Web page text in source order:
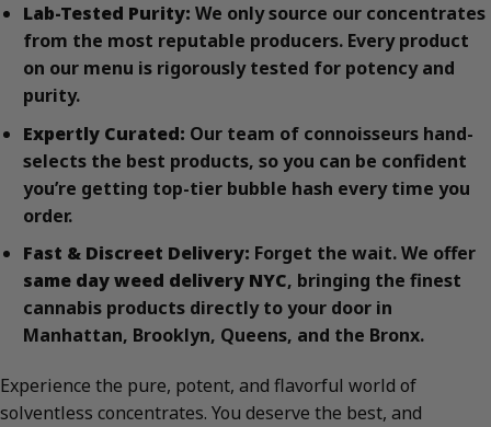
Lab-Tested Purity: We only source our concentrates
from the most reputable producers. Every product
on our menu is rigorously tested for potency and
purity.
Expertly Curated: Our team of connoisseurs hand-
selects the best products, so you can be confident
you’re getting top-tier bubble hash every time you
order.
Fast & Discreet Delivery: Forget the wait. We offer
same day weed delivery NYC, bringing the finest
cannabis products directly to your door in
Manhattan, Brooklyn, Queens, and the Bronx.
Experience the pure, potent, and flavorful world of
solventless concentrates. You deserve the best, and